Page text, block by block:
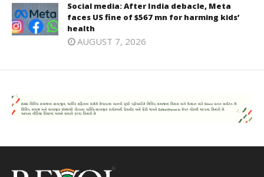
Social media: After India debacle, Meta
faces US fine of $567 mn for harming kids’
health
AUGUST 7, 2026